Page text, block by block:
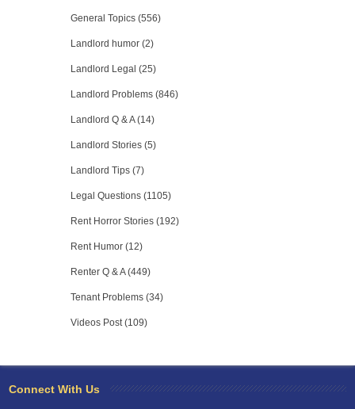
General Topics (556)
Landlord humor (2)
Landlord Legal (25)
Landlord Problems (846)
Landlord Q & A (14)
Landlord Stories (5)
Landlord Tips (7)
Legal Questions (1105)
Rent Horror Stories (192)
Rent Humor (12)
Renter Q & A (449)
Tenant Problems (34)
Videos Post (109)
Connect With Us